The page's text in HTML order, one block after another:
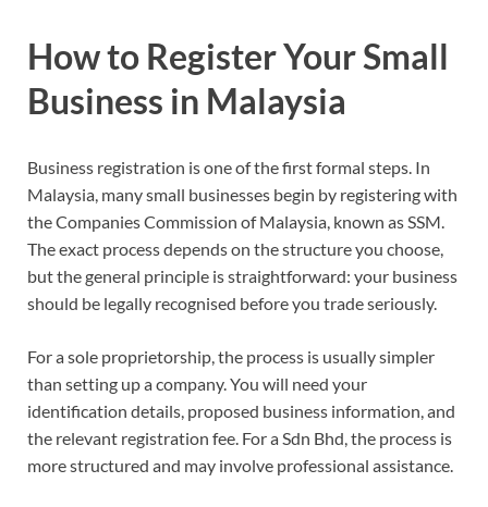
How to Register Your Small
Business in Malaysia
Business registration is one of the first formal steps. In
Malaysia, many small businesses begin by registering with
the Companies Commission of Malaysia, known as SSM.
The exact process depends on the structure you choose,
but the general principle is straightforward: your business
should be legally recognised before you trade seriously.
For a sole proprietorship, the process is usually simpler
than setting up a company. You will need your
identification details, proposed business information, and
the relevant registration fee. For a Sdn Bhd, the process is
more structured and may involve professional assistance.